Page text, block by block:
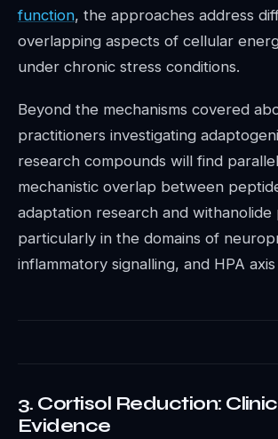
function, the approaches address
overlapping aspects of cellular
under chronic stress conditions.
Beyond the mechanisms covered
practitioners investigating
research compounds will find
mechanistic overlap between
adaptation research and withanolide
particularly in the domains of
inflammatory signalling, and HPA
3. Cortisol Reduction:
Evidence